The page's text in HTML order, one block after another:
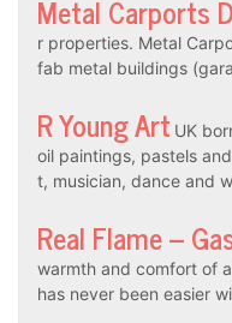
Metal Carports
r properties. Metal
fab metal buildings
R Young Art UK
oil paintings, pastels
t, musician, dance and
Real Flame –
warmth and comfort of
has never been easier